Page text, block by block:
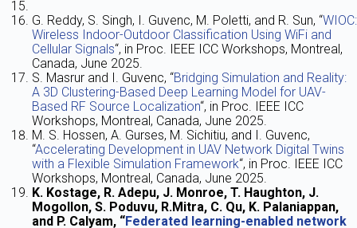
G. Reddy, S. Singh, I. Guvenc, M. Poletti, and R. Sun, “WIOC:
Wireless Indoor-Outdoor Classification Using WiFi and
Cellular Signals“, in Proc. IEEE ICC Workshops, Montreal,
Canada, June 2025.
S. Masrur and I. Guvenc, “Bridging Simulation and Reality:
A 3D Clustering-Based Deep Learning Model for UAV-
Based RF Source Localization“, in Proc. IEEE ICC
Workshops, Montreal, Canada, June 2025.
M. S. Hossen, A. Gurses, M. Sichitiu, and I. Guvenc,
“Accelerating Development in UAV Network Digital Twins
with a Flexible Simulation Framework“, in Proc. IEEE ICC
Workshops, Montreal, Canada, June 2025.
K. Kostage, R. Adepu, J. Monroe, T. Haughton, J.
Mogollon, S. Poduvu, R.Mitra, C. Qu, K. Palaniappan,
and P. Calyam, “Federated learning-enabled network